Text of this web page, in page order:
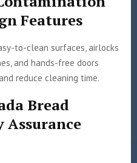
Features
to-clean surfaces, airlocks
and hands-free doors
reduce cleaning time.
Bread
Assurance